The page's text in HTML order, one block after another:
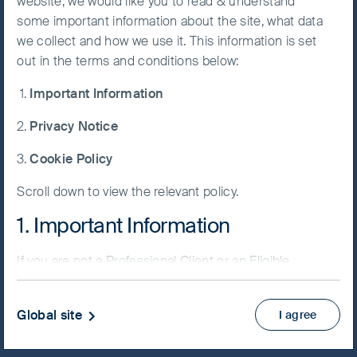
USD 77.4493
Updated as of 07 Aug 2026
PRIIPs KID
some important information about the site, what data
we collect and how we use it. This information is set
out in the terms and conditions below:
Important Information
Privacy Notice
Cookie Policy
Scroll down to view the relevant policy.
1. Important Information
If you are not a Professional Client or an Eligible
Counterparty and are based in the UK please return
and select Private Investor.
It is important that you read this page. The use of
I agree
Global site
Accept All
Cookies